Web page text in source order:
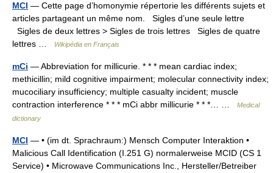
MCI — Cette page d’homonymie répertorie les différents sujets et
articles partageant un même nom. Sigles d’une seule lettre
Sigles de deux lettres > Sigles de trois lettres Sigles de quatre
lettres …
Wikipédia en Français
mCi — Abbreviation for millicurie. * * * mean cardiac index;
methicillin; mild cognitive impairment; molecular connectivity index;
mucociliary insufficiency; multiple casualty incident; muscle
contraction interference * * * mCi abbr millicurie * * *… …
Medical
dictionary
MCI — • (im dt. Sprachraum:) Mensch Computer Interaktion •
Malicious Call Identification (I.251 G) normalerweise MCID (CS 1
Service) • Microwave Communications Inc., Hersteller/Betreiber